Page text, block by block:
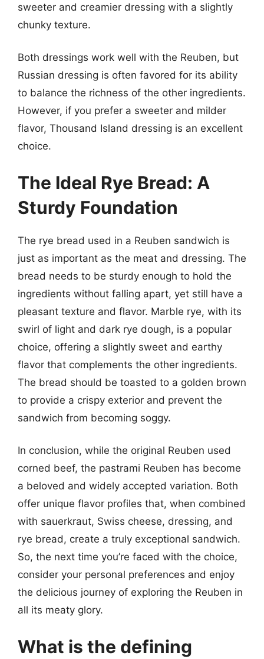
sweeter and creamier dressing with a slightly
chunky texture.
Both dressings work well with the Reuben, but
Russian dressing is often favored for its ability
to balance the richness of the other ingredients.
However, if you prefer a sweeter and milder
flavor, Thousand Island dressing is an excellent
choice.
The Ideal Rye Bread: A
Sturdy Foundation
The rye bread used in a Reuben sandwich is
just as important as the meat and dressing. The
bread needs to be sturdy enough to hold the
ingredients without falling apart, yet still have a
pleasant texture and flavor. Marble rye, with its
swirl of light and dark rye dough, is a popular
choice, offering a slightly sweet and earthy
flavor that complements the other ingredients.
The bread should be toasted to a golden brown
to provide a crispy exterior and prevent the
sandwich from becoming soggy.
In conclusion, while the original Reuben used
corned beef, the pastrami Reuben has become
a beloved and widely accepted variation. Both
offer unique flavor profiles that, when combined
with sauerkraut, Swiss cheese, dressing, and
rye bread, create a truly exceptional sandwich.
So, the next time you’re faced with the choice,
consider your personal preferences and enjoy
the delicious journey of exploring the Reuben in
all its meaty glory.
What is the defining